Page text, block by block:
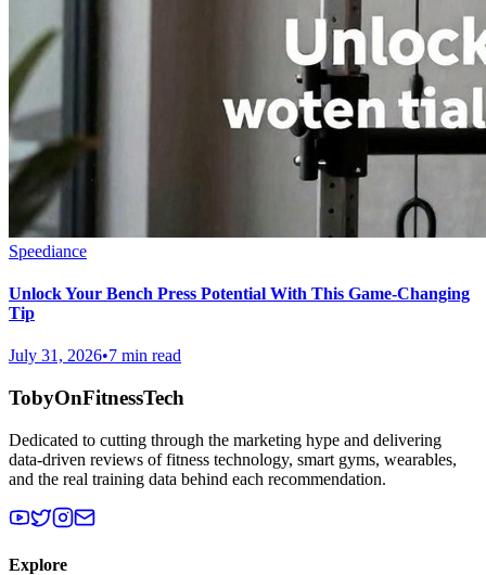
Speediance
Unlock Your Bench Press Potential With This Game-Changing
Tip
July 31, 2026•7 min read
TobyOnFitnessTech
Dedicated to cutting through the marketing hype and delivering
data-driven reviews of fitness technology, smart gyms, wearables,
and the real training data behind each recommendation.
Explore